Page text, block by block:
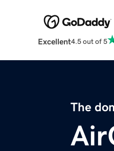
Excellent4.5 out of 5
The